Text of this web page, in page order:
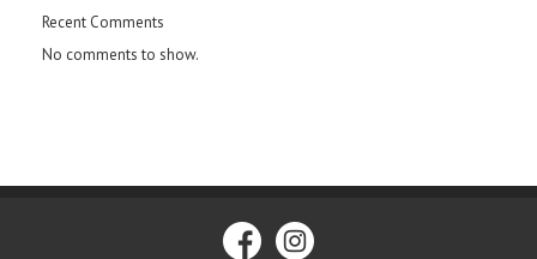
Recent Comments
No comments to show.